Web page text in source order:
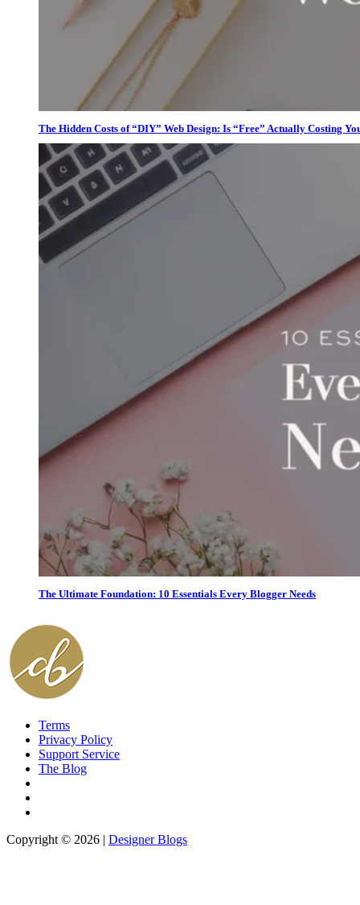
The Hidden Costs of “DIY” Web Design: Is “Free” Actually Costing
The Ultimate Foundation: 10 Essentials Every Blogger Needs
Terms
Privacy Policy
Support Service
The Blog
Copyright © 2026 | Designer Blogs